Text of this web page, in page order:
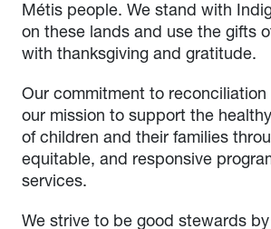
Métis people. We stand with
on these lands and use the gifts
with thanksgiving and gratitude.
Our commitment to reconciliation
our mission to support the
of children and their families
equitable, and responsive
services.
We strive to be good stewards